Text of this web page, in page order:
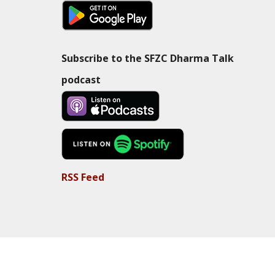
Subscribe to the SFZC Dharma Talk
podcast
RSS Feed